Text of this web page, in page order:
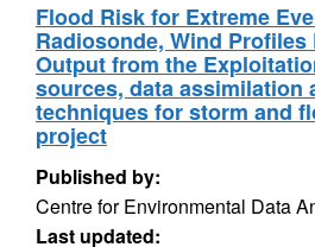
Flood Risk for Extreme
Radiosonde, Wind Profiles
Output from the
sources, data assimilation
techniques for storm and
project
Published by:
Centre for Environmental Data
Last updated: